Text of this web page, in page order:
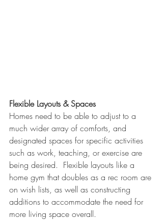
Flexible Layouts & Spaces
Homes need to be able to adjust to a
much wider array of comforts, and
designated spaces for specific activities
such as work, teaching, or exercise are
being desired.  Flexible layouts like a
home gym that doubles as a rec room are
on wish lists, as well as constructing
additions to accommodate the need for
more living space overall.